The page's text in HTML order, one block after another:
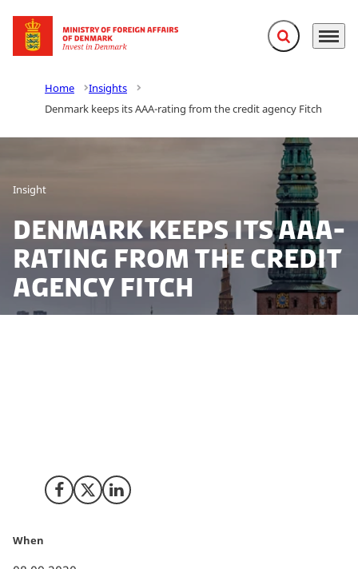
Go to frontpage Expand search
Menu
Home
Insights
Denmark keeps its AAA-rating from the credit agency Fitch
Insight
Denmark keeps its AAA-
rating from the credit
agency Fitch
Share on Facebook
Share on X (Twitter)
Share on LinkedIn
When